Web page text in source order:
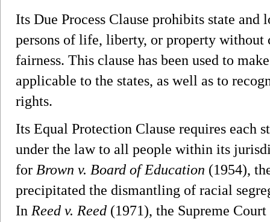
Its Due Process Clause prohibits state
persons of life, liberty, or property without
fairness. This clause has been used to
applicable to the states, as well as to
rights.
Its Equal Protection Clause requires each
under the law to all people within its
for Brown v. Board of Education (1954),
precipitated the dismantling of racial
In Reed v. Reed (1971), the Supreme